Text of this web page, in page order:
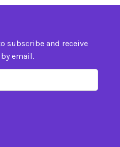
subscribe and receive
email.